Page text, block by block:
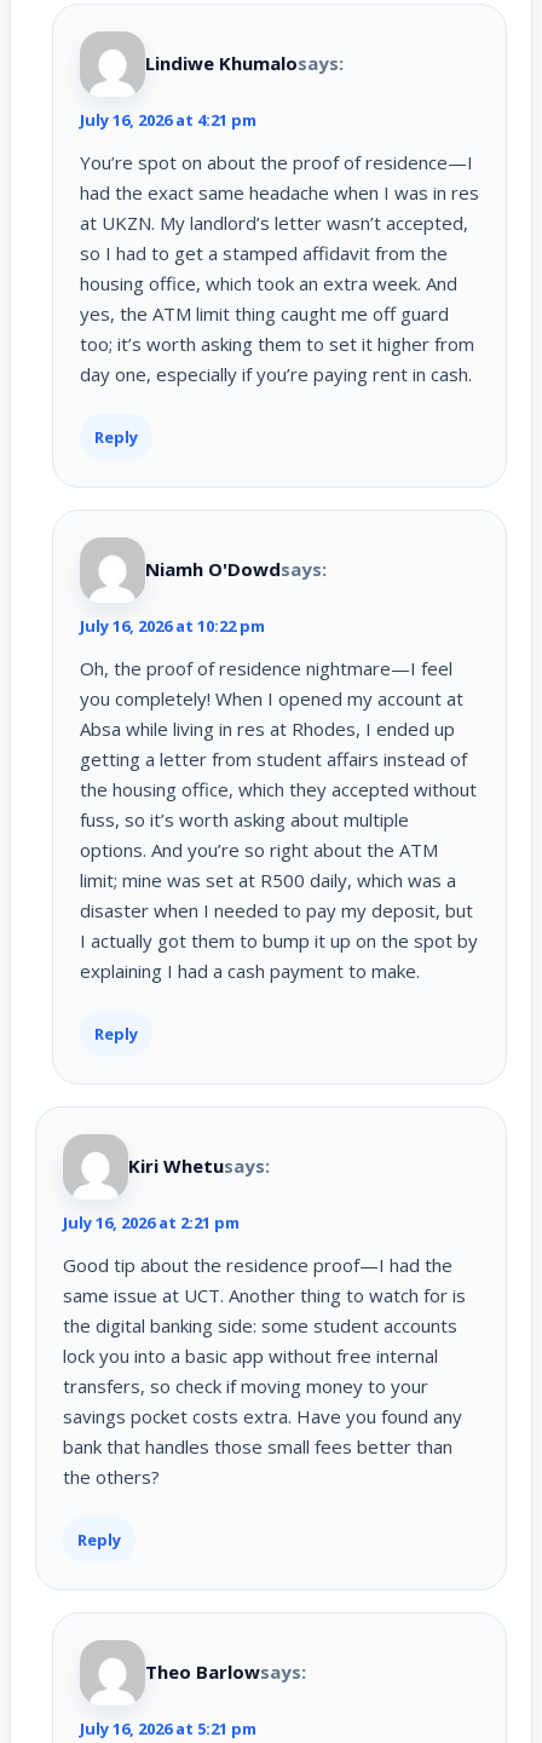
Lindiwe Khumalosays:
July 16, 2026 at 4:21 pm
You’re spot on about the proof of residence—I
had the exact same headache when I was in res
at UKZN. My landlord’s letter wasn’t accepted,
so I had to get a stamped affidavit from the
housing office, which took an extra week. And
yes, the ATM limit thing caught me off guard
too; it’s worth asking them to set it higher from
day one, especially if you’re paying rent in cash.
Reply
Niamh O'Dowdsays:
July 16, 2026 at 10:22 pm
Oh, the proof of residence nightmare—I feel
you completely! When I opened my account at
Absa while living in res at Rhodes, I ended up
getting a letter from student affairs instead of
the housing office, which they accepted without
fuss, so it’s worth asking about multiple
options. And you’re so right about the ATM
limit; mine was set at R500 daily, which was a
disaster when I needed to pay my deposit, but
I actually got them to bump it up on the spot by
explaining I had a cash payment to make.
Reply
Kiri Whetusays:
July 16, 2026 at 2:21 pm
Good tip about the residence proof—I had the
same issue at UCT. Another thing to watch for is
the digital banking side: some student accounts
lock you into a basic app without free internal
transfers, so check if moving money to your
savings pocket costs extra. Have you found any
bank that handles those small fees better than
the others?
Reply
Theo Barlowsays:
July 16, 2026 at 5:21 pm